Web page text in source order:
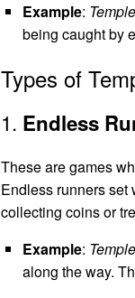
Example:
being caught by
Types of
1. Endless
These are games
Endless runners set
collecting coins or
Example:
along the way.